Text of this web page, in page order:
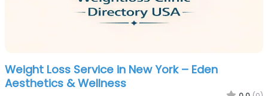
Weight Loss Service in New York – Eden
Aesthetics & Wellness